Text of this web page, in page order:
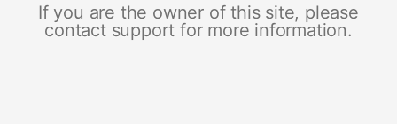
If you are the owner of this site, please
contact support for more information.